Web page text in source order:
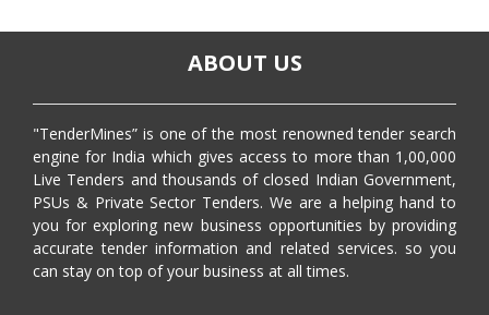
ABOUT US
"TenderMines” is one of the most renowned tender search
engine for India which gives access to more than 1,00,000
Live Tenders and thousands of closed Indian Government,
PSUs & Private Sector Tenders. We are a helping hand to
you for exploring new business opportunities by providing
accurate tender information and related services. so you
can stay on top of your business at all times.